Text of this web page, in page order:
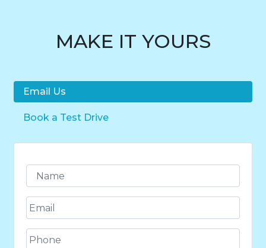
MAKE IT YOURS
Email Us
Book a Test Drive
m
e
*
E
m
a
P